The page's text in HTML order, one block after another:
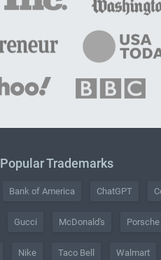
Popular Trademarks
Bank of America ChatGPT
Gucci McDonald's Porsche
Nike Taco Bell Walmart